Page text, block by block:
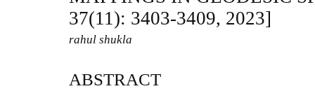
37(11): 3403-3409, 2023]
rahul shukla
ABSTRACT